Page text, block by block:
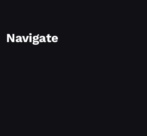
Navigate